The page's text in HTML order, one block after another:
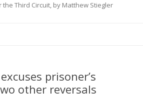
Third Circuit, by Matthew Stiegler
prisoner’s
other reversals